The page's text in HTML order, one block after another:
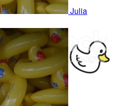
Julia